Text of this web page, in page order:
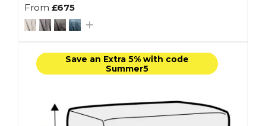
From £675
Save an Extra 5% with code
Summer5